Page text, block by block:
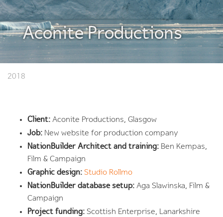
Aconite Productions
2018
Client: Aconite Productions, Glasgow
Job: New website for production company
NationBuilder Architect and training: Ben Kempas,
Film & Campaign
Graphic design: Studio Rollmo
NationBuilder database setup: Aga Slawinska, Film &
Campaign
Project funding: Scottish Enterprise, Lanarkshire